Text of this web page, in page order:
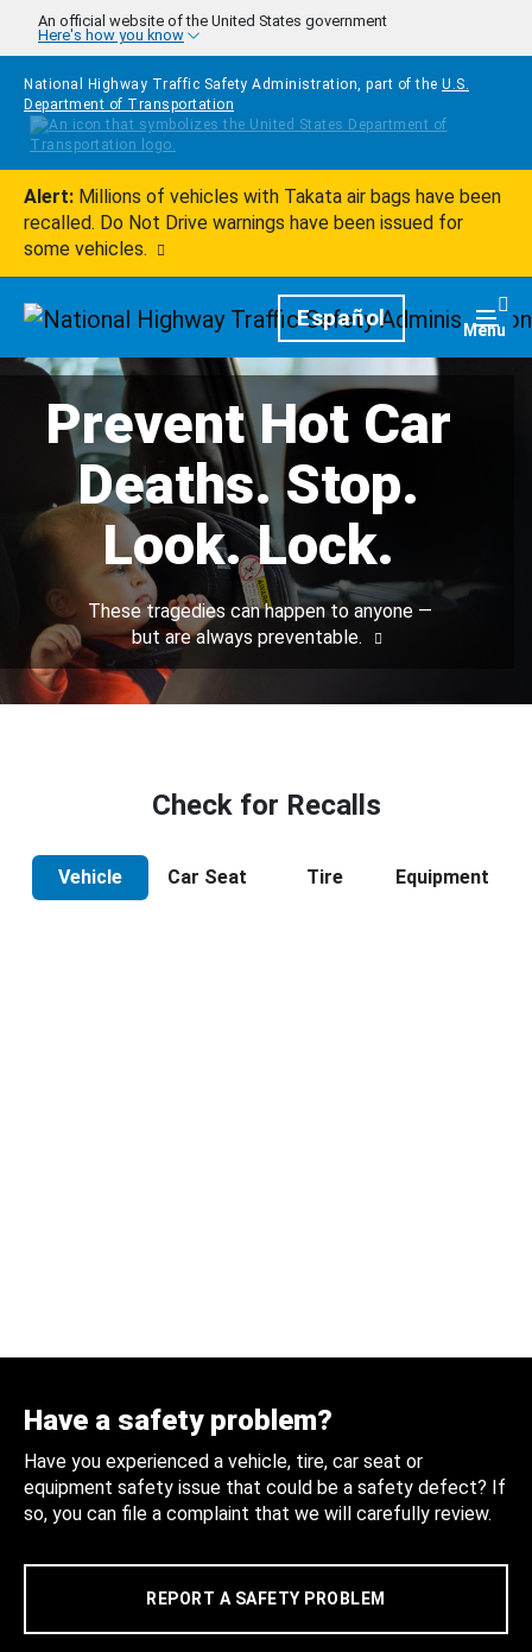
Skip to main content
An official website of the United States government
Here's how you know
National Highway Traffic Safety Administration, part of the U.S.
Department of Transportation
Alert: Millions of vehicles with Takata air bags have been
recalled. Do Not Drive warnings have been issued for
some vehicles.
HomepageEspañol Menu
Prevent Hot Car
Deaths. Stop.
Look. Lock.
These tragedies can happen to anyone —
but are always preventable.
Check for Recalls
Vehicle Car Seat Tire Equipment
Have a safety problem?
Have you experienced a vehicle, tire, car seat or
equipment safety issue that could be a safety defect? If
so, you can file a complaint that we will carefully review.
REPORT A SAFETY PROBLEM